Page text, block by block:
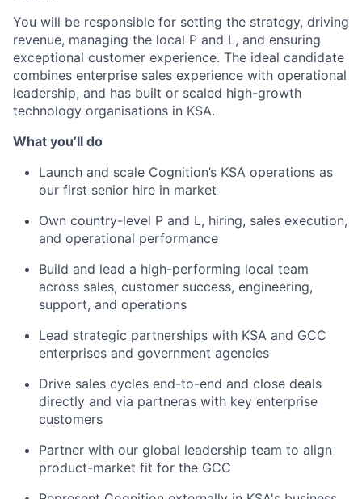
You will be responsible for setting the strategy, driving
revenue, managing the local P and L, and ensuring
exceptional customer experience. The ideal candidate
combines enterprise sales experience with operational
leadership, and has built or scaled high-growth
technology organisations in KSA.
What you’ll do
Launch and scale Cognition’s KSA operations as
our first senior hire in market
Own country-level P and L, hiring, sales execution,
and operational performance
Build and lead a high-performing local team
across sales, customer success, engineering,
support, and operations
Lead strategic partnerships with KSA and GCC
enterprises and government agencies
Drive sales cycles end-to-end and close deals
directly and via partneras with key enterprise
customers
Partner with our global leadership team to align
product-market fit for the GCC